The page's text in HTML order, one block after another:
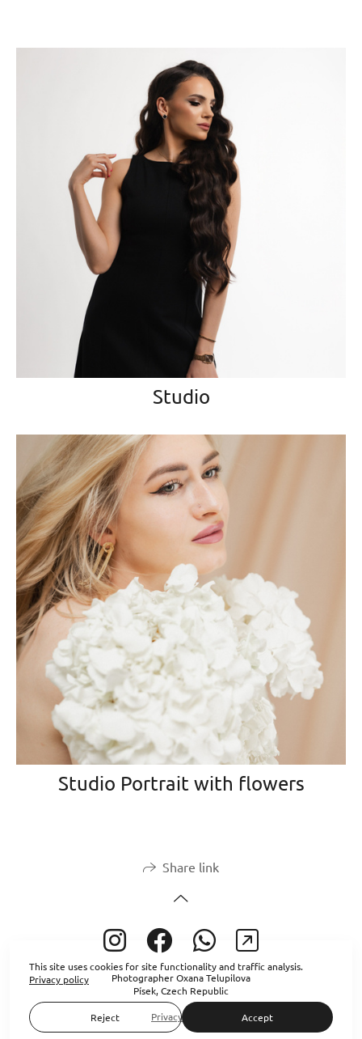
Studio
Studio Portrait with flowers
Share link
Photographer Oxana Telupilova
Písek, Czech Republic
Privacy policy
This site uses cookies for site functionality and traffic analysis.
Privacy policy
Reject Accept